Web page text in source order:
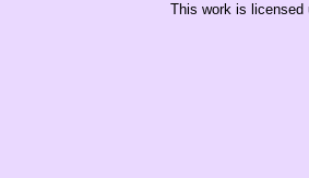
This workis licensed